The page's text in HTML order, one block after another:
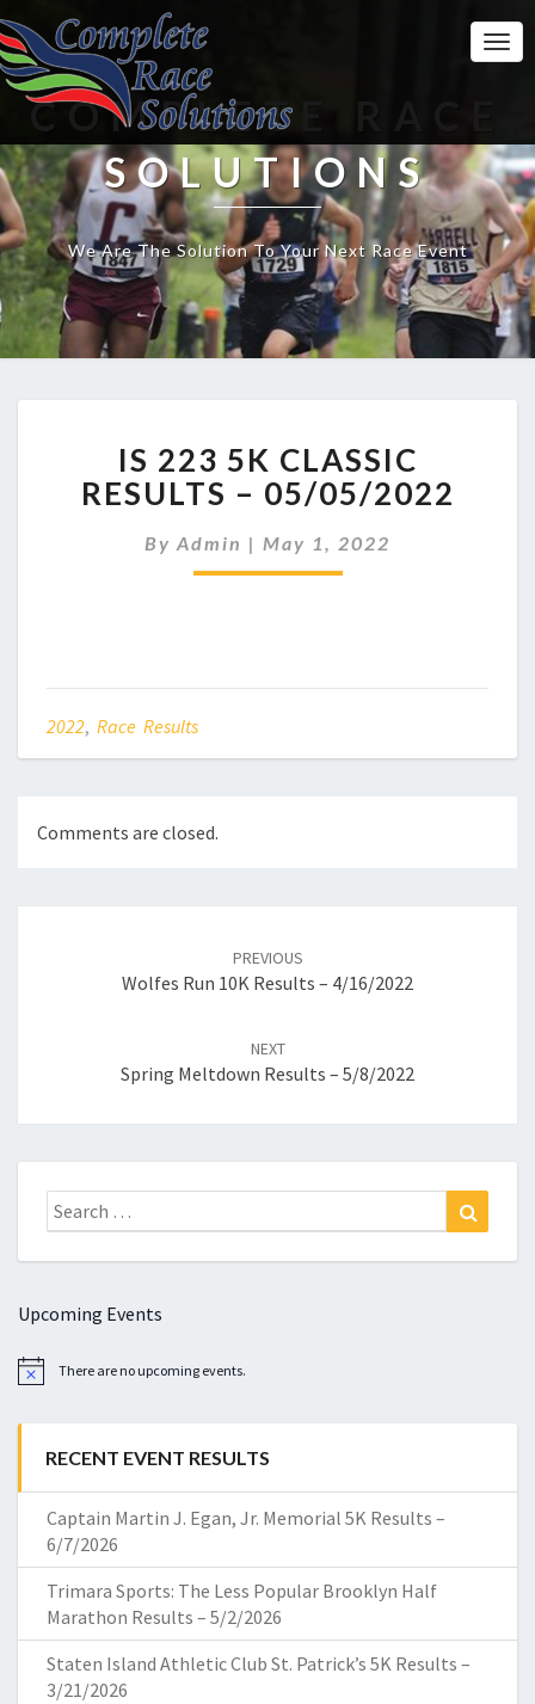
COMPLETE RACE
SOLUTIONS
We Are The Solution To Your Next Race Event
223
5K
CLASSIC
RESULTS
IS 223 5K CLASSIC
RESULTS – 05/05/2022
By Admin | May 1, 2022
2022, Race Results
Comments are closed.
PREVIOUS
Wolfes Run 10K Results – 4/16/2022
NEXT
Spring Meltdown Results – 5/8/2022
Search
for:
Upcoming Events
Notice There are no upcoming events.
RECENT EVENT RESULTS
Captain Martin J. Egan, Jr. Memorial 5K Results –
6/7/2026
Trimara Sports: The Less Popular Brooklyn Half
Marathon Results – 5/2/2026
Staten Island Athletic Club St. Patrick’s 5K Results –
3/21/2026